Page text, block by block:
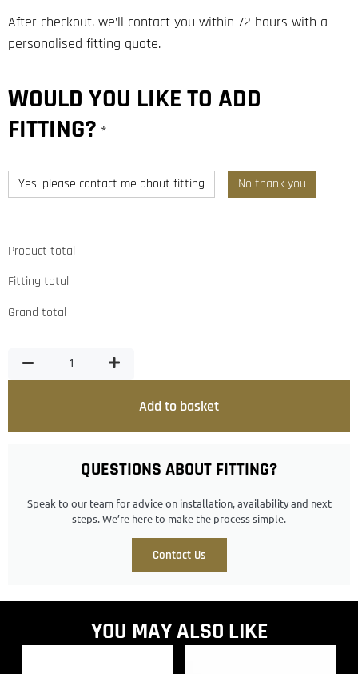
QUESTIONS ABOUT FITTING?
Speak to our team for advice on installation, availability and next
steps. We’re here to make the process simple.
Contact Us
After checkout, we’ll contact you within 72 hours with a
personalised fitting quote.
WOULD YOU LIKE TO ADD
FITTING? *
Yes, please contact me about fitting No thank you
Product total
Fitting total
Grand total
Add to basket
YOU MAY ALSO LIKE